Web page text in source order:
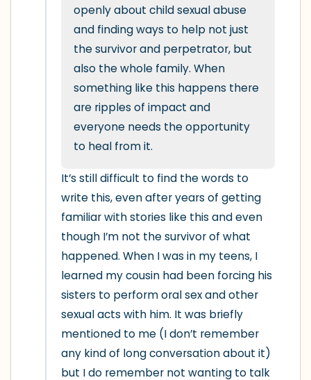
openly about child sexual abuse
and finding ways to help not just
the survivor and perpetrator, but
also the whole family. When
something like this happens there
are ripples of impact and
everyone needs the opportunity
to heal from it.
It’s still difficult to find the words to
write this, even after years of getting
familiar with stories like this and even
though I’m not the survivor of what
happened. When I was in my teens, I
learned my cousin had been forcing his
sisters to perform oral sex and other
sexual acts with him. It was briefly
mentioned to me (I don’t remember
any kind of long conversation about it)
but I do remember not wanting to talk
within the room and out of the window)
4 – things you can feel (what is in front
of you that you can touch?)
3 – things you can hear
2 – things you can smell
1 – thing you like about yourself.
Take a deep breath to end.